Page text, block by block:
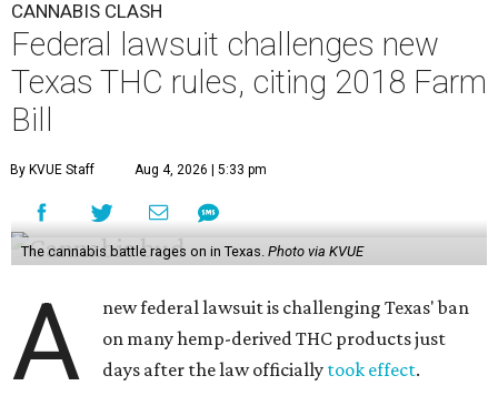
CANNABIS CLASH
Federal lawsuit challenges new
Texas THC rules, citing 2018 Farm
Bill
By KVUE Staff Aug 4, 2026 | 5:33 pm
The cannabis battle rages on in Texas. Photo via KVUE
A
new federal lawsuit is challenging Texas' ban
on many hemp-derived THC products just
days after the law officially took effect.